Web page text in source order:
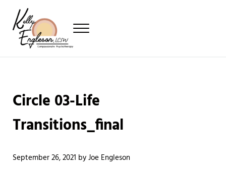
Skip to main content
Skip to header left navigation
Skip to header right navigation
Skip to site footer
Providing Compassionate Psychotherapy
Menu
Circle 03-Life
Transitions_final
September 26, 2021 byJoe Engleson